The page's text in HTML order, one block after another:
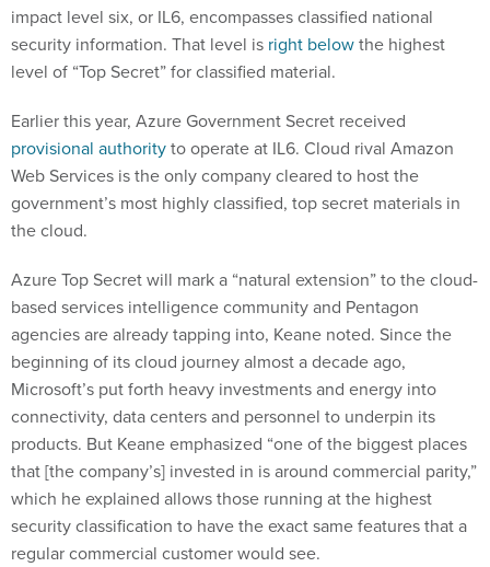
impact level six, or IL6, encompasses classified national
security information. That level is right belowthe highest
level of “Top Secret” for classified material.
Earlier this year, Azure Government Secret received
provisional authorityto operate at IL6. Cloud rival Amazon
Web Services is the only company cleared to host the
government’s most highly classified, top secret materials in
the cloud.
Azure Top Secret will mark a “natural extension” to the cloud-
based services intelligence community and Pentagon
agencies are already tapping into, Keane noted. Since the
beginning of its cloud journey almost a decade ago,
Microsoft’s put forth heavy investments and energy into
connectivity, data centers and personnel to underpin its
products. But Keane emphasized “one of the biggest places
that [the company’s] invested in is around commercial parity,”
which he explained allows those running at the highest
security classification to have the exact same features that a
regular commercial customer would see.